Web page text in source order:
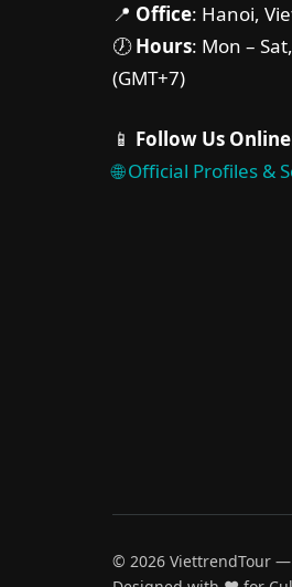
📍 Office: Hanoi,
🕖Hours: Mon –
(GMT+7)
📱 Follow Us
🌐 Official Profiles &
© 2026 ViettrendTour —